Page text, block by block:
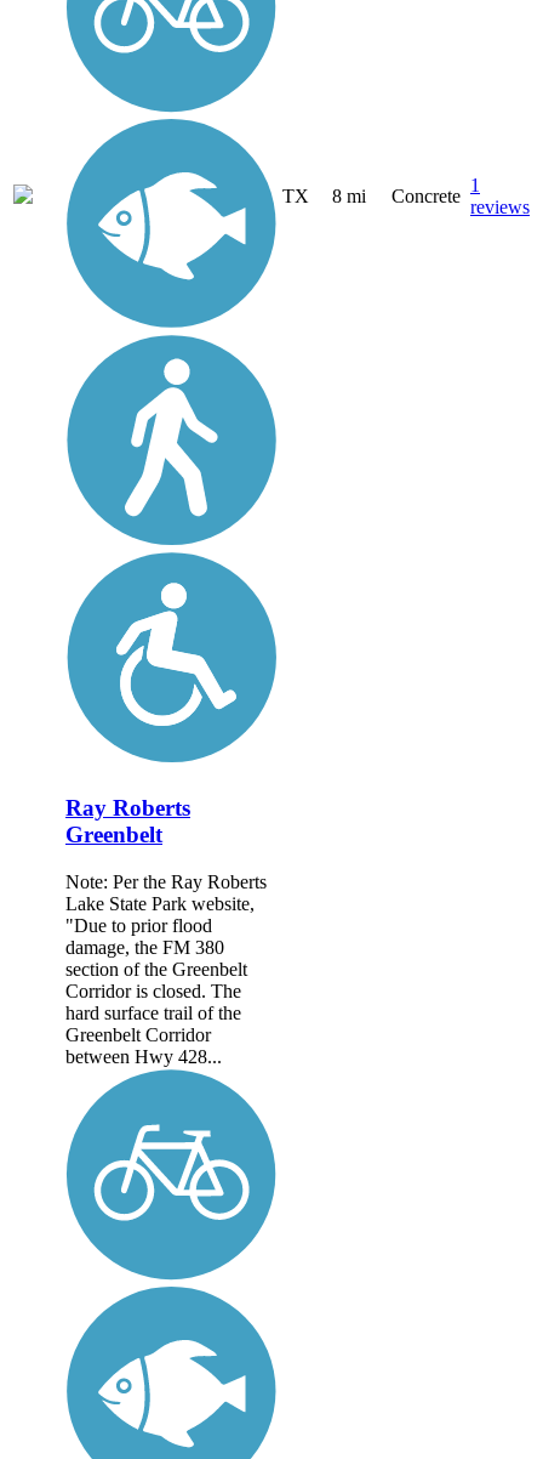
TX 8 mi Concrete
1
reviews
Ray Roberts
Greenbelt
Note: Per the Ray Roberts
Lake State Park website,
"Due to prior flood
damage, the FM 380
section of the Greenbelt
Corridor is closed. The
hard surface trail of the
Greenbelt Corridor
between Hwy 428...